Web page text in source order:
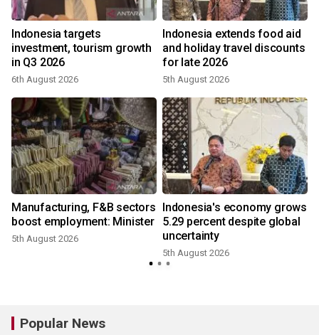
Indonesia targets
investment, tourism growth
in Q3 2026
6th August 2026
Indonesia extends food aid
and holiday travel discounts
for late 2026
5th August 2026
Manufacturing, F&B sectors
boost employment: Minister
5th August 2026
Indonesia's economy grows
5.29 percent despite global
uncertainty
5th August 2026
Popular News